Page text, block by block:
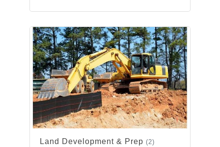
Land Development & Prep (2)